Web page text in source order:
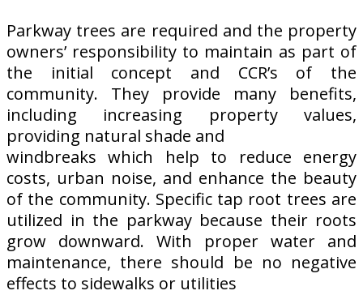
Parkway trees are required and the property
owners’ responsibility to maintain as part of
the initial concept and CCR’s of the
community. They provide many benefits,
including increasing property values,
providing natural shade and
windbreaks which help to reduce energy
costs, urban noise, and enhance the beauty
of the community. Specific tap root trees are
utilized in the parkway because their roots
grow downward. With proper water and
maintenance, there should be no negative
effects to sidewalks or utilities